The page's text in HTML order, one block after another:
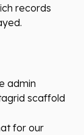
records
admin
scaffold
for our